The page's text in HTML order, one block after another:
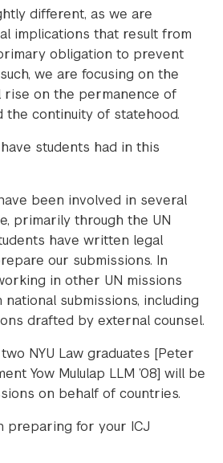
different, as we are
implications that result from
obligation to prevent
we are focusing on the
rise on the permanence of
the continuity of statehood.
students had in this
been involved in several
primarily through the UN
have written legal
our submissions. In
in other UN missions
submissions, including
drafted by external counsel.
NYU Law graduates [Peter
Yow Mululap LLM ’08] will be
on behalf of countries.
preparing for your ICJ